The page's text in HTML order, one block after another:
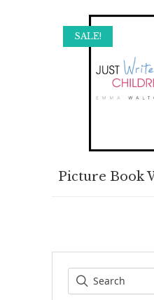
SALE!
Picture Book